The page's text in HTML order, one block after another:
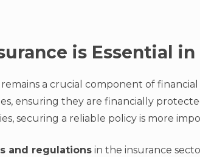
is Essential in
remains a crucial component of
ensuring they are financially
securing a reliable policy is more
and regulations in the insurance